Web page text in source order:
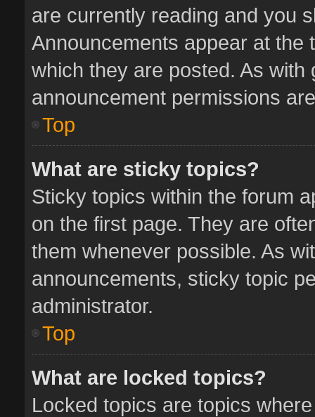
are currently reading and you
Announcements appear at the
which they are posted. As with
announcement permissions
Top
What are sticky topics?
Sticky topics within the forum
on the first page. They are
them whenever possible. As
announcements, sticky topic
administrator.
Top
What are locked topics?
Locked topics are topics